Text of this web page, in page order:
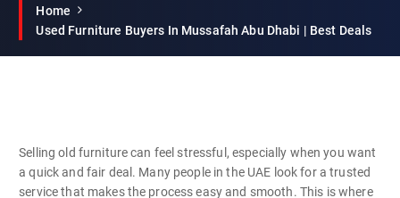
Home
Used Furniture Buyers In Mussafah Abu Dhabi | Best Deals
Selling old furniture can feel stressful, especially when you want
a quick and fair deal. Many people in the UAE look for a trusted
service that makes the process easy and smooth. This is where